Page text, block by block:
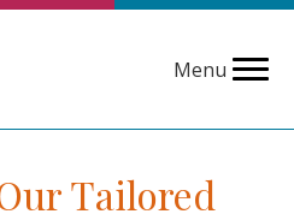
Menu
Tailored